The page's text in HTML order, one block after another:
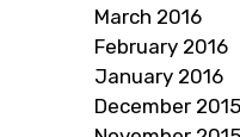
March 2016
February 2016
January 2016
December 2015